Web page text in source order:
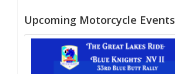
Upcoming Motorcycle Events